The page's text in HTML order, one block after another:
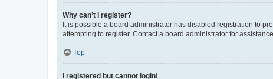
Why can’t I register?
It is possible a board administrator has disabled registration to
attempting to register. Contact a board administrator for assistance.
Top
I registered but cannot login!